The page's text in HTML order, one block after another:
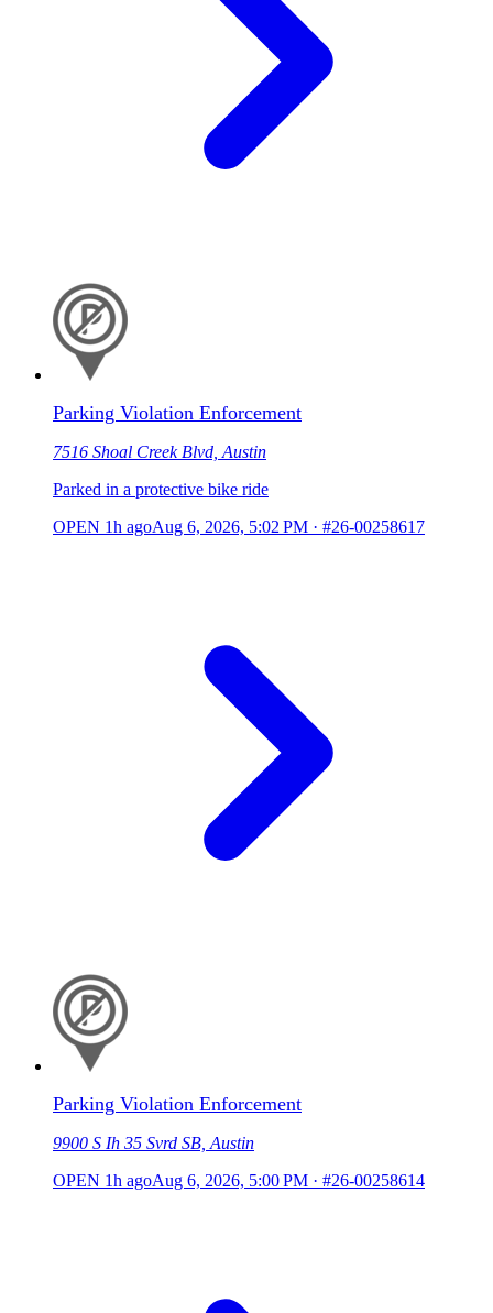
Parking Violation Enforcement
7516 Shoal Creek Blvd, Austin
Parked in a protective bike ride
OPEN 1h agoAug 6, 2026, 5:02 PM · #26-00258617
Parking Violation Enforcement
9900 S Ih 35 Svrd SB, Austin
OPEN 1h agoAug 6, 2026, 5:00 PM · #26-00258614